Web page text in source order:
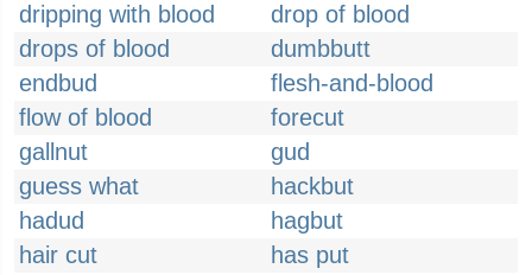
dripping with blood
drop of blood
drops of blood
dumbbutt
endbud
flesh-and-blood
flow of blood
forecut
gallnut
gud
guess what
hackbut
hadud
hagbut
hair cut
has put